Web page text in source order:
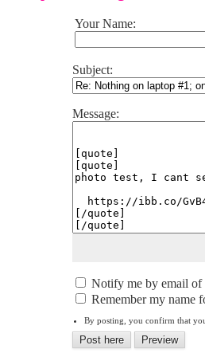
Your Name:
Subject:
Message:
Notify me by email of
Remember my name
By posting, you confirm that